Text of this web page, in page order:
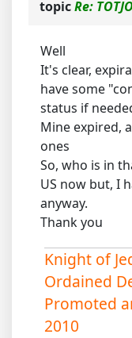
topicRe:
Well
It's clear,
have some
status if
Mine expired,
ones
So, who is in
US now but, I
anyway.
Thank you
Knight of
Ordained
Promoted
2010